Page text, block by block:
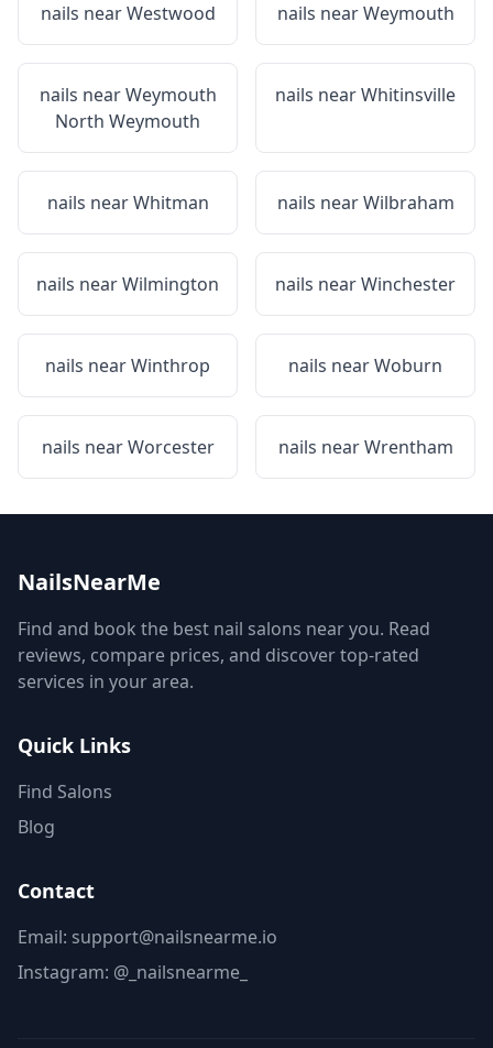
nails nearWestwood nails nearWeymouth
nails nearWeymouth
North Weymouth
nails nearWhitinsville
nails nearWhitman nails nearWilbraham
nails nearWilmington nails nearWinchester
nails nearWinthrop nails nearWoburn
nails nearWorcester nails nearWrentham
NailsNearMe
Find and book the best nail salons near you. Read
reviews, compare prices, and discover top-rated
services in your area.
Quick Links
Find Salons
Blog
Contact
Email: support@nailsnearme.io
Instagram: @_nailsnearme_